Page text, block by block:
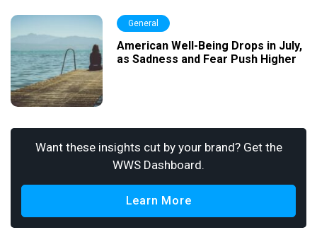
General
American Well-Being Drops in July,
as Sadness and Fear Push Higher
Want these insights cut by your brand? Get the
WWS Dashboard.
Learn More